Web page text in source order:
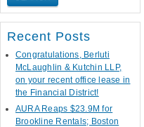
Recent Posts
Congratulations, Berluti
McLaughlin & Kutchin LLP,
on your recent office lease in
the Financial District!
AURA Reaps $23.9M for
Brookline Rentals; Boston